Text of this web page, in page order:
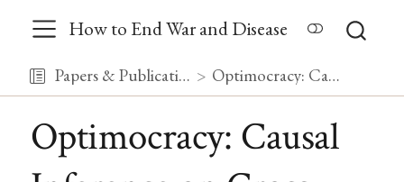
How to End War and Disease
Papers & Publications Optimocracy: Causal Inference on Cross-Jurisdictional Policy Data to Maximize Median Health and Wealth
Optimocracy: Causal